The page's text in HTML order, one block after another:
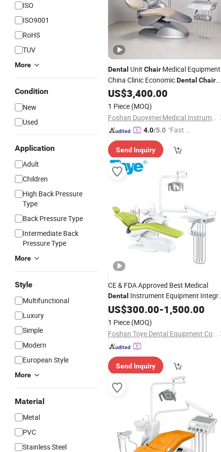
ISO
ISO9001
RoHS
TUV
More
Condition
New
Used
Application
Adult
Children
High Back Pressure
Type
Back Pressure Type
Intermediate Back
Pressure Type
More
Style
Multifunctional
Luxury
Simple
Modern
European Style
More
Material
Metal
PVC
Stainless Steel
Dental Unit Chair Medical Equipment
China Clinic EconomicDental Chair
with Stainless Steel Pedals
US$3,400.00
1 Piece (MOQ)
Foshan Duoyimei Medical Instrument Co., Ltd.
4.0/5.0 "Fast Di
Send Inquiry
CE & FDA Approved Best Medical
Dental Instrument Equipment
DentalUnit ElectricDental Chair
US$300.00-1,500.00
1 Piece (MOQ)
Foshan Toye Dental Equipment Co., Ltd.
Send Inquiry